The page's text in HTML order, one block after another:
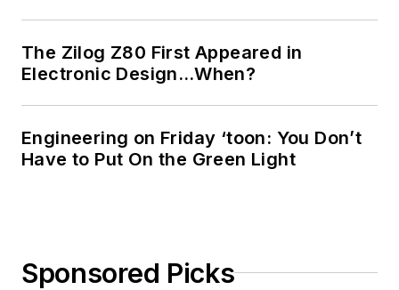
The Zilog Z80 First Appeared in
Electronic Design…When?
Engineering on Friday ‘toon: You Don’t
Have to Put On the Green Light
Sponsored Picks